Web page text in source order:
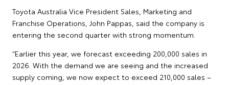
Toyota Australia Vice President Sales, Marketing and
Franchise Operations, John Pappas, said the company is
entering the second quarter with strong momentum.
“Earlier this year, we forecast exceeding 200,000 sales in
2026. With the demand we are seeing and the increased
supply coming, we now expect to exceed 210,000 sales –